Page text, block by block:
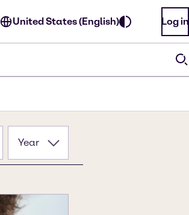
United States (English) Log in
Year